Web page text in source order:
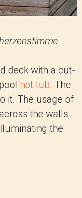
deck with a cut-
hot tub. The
it. The usage of
the walls
the